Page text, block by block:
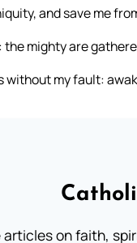
and save me
mighty are
my fault:
articles on faith,